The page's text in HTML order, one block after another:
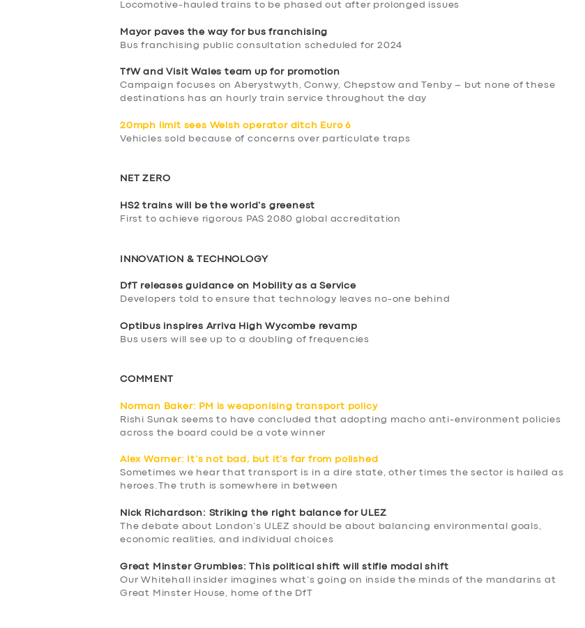
Locomotive-hauled trains to be phased out after prolonged issues
Mayor paves the way for bus franchising
Bus franchising public consultation scheduled for 2024
TfW and Visit Wales team up for promotion
Campaign focuses on Aberystwyth, Conwy, Chepstow and Tenby – but none of these
destinations has an hourly train service throughout the day
20mph limit sees Welsh operator ditch Euro 6
Vehicles sold because of concerns over particulate traps
NET ZERO
HS2 trains will be the world’s greenest
First to achieve rigorous PAS 2080 global accreditation
INNOVATION & TECHNOLOGY
DfT releases guidance on Mobility as a Service
Developers told to ensure that technology leaves no-one behind
Optibus inspires Arriva High Wycombe revamp
Bus users will see up to a doubling of frequencies
COMMENT
Norman Baker: PM is weaponising transport policy
Rishi Sunak seems to have concluded that adopting macho anti-environment policies
across the board could be a vote winner
Alex Warner: It’s not bad, but it’s far from polished
Sometimes we hear that transport is in a dire state, other times the sector is hailed as
heroes.The truth is somewhere in between
Nick Richardson: Striking the right balance for ULEZ
The debate about London’s ULEZ should be about balancing environmental goals,
economic realities, and individual choices
Great Minster Grumbles: This political shift will stifle modal shift
Our Whitehall insider imagines what’s going on inside the minds of the mandarins at
Great Minster House, home of the DfT